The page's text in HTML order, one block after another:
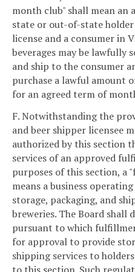
month club" shall mean an
state or out-of-state
license and a consumer in
beverages may be lawfully
and ship to the consumer
purchase a lawful amount
for an agreed term of
F. Notwithstanding the
and beer shipper licensee
authorized by this section
services of an approved
purposes of this section, a
means a business
storage, packaging, and
breweries. The Board shall
pursuant to which
for approval to provide
shipping services to